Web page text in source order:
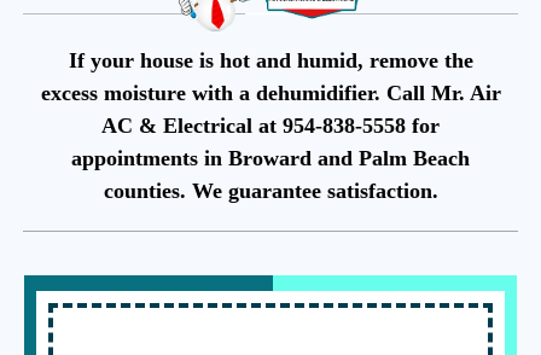
If your house is hot and humid, remove the
excess moisture with a dehumidifier. Call Mr. Air
AC & Electrical at 954-838-5558 for
appointments in Broward and Palm Beach
counties. We guarantee satisfaction.